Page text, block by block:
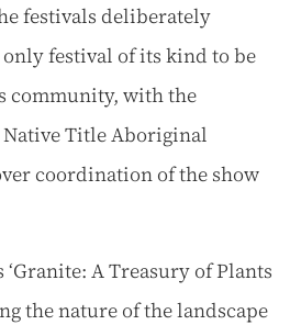
festivals deliberately
only festival of its kind to be
community, with the
Title Aboriginal
coordination of the show
‘Granite: A Treasury of Plants
the nature of the landscape